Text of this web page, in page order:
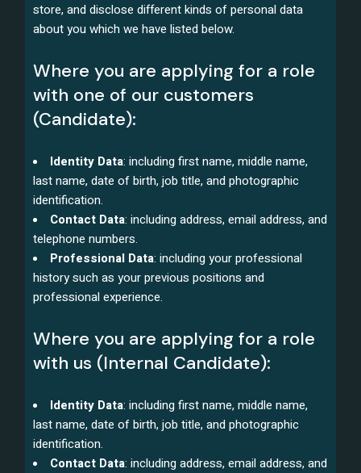
store, and disclose different kinds of personal data
about you which we have listed below.
Where you are applying for a role
with one of our customers
(Candidate):
Identity Data: including first name, middle name,
last name, date of birth, job title, and photographic
identification.
Contact Data: including address, email address, and
telephone numbers.
Professional Data: including your professional
history such as your previous positions and
professional experience.
Where you are applying for a role
with us (Internal Candidate):
Identity Data: including first name, middle name,
last name, date of birth, job title, and photographic
identification.
Contact Data: including address, email address, and